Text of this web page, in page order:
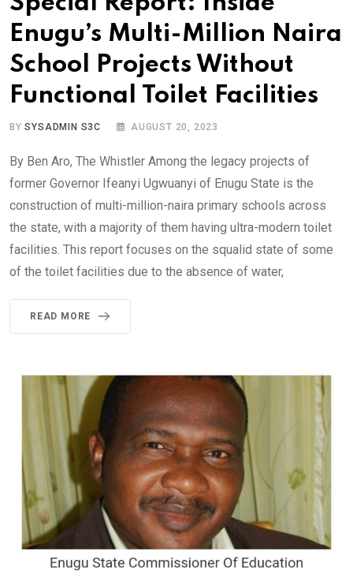
Enugu’s Multi-Million Naira
School Projects Without
Functional Toilet Facilities
BYSYSADMIN S3C AUGUST 20, 2023
By Ben Aro, The Whistler Among the legacy projects of
former Governor Ifeanyi Ugwuanyi of Enugu State is the
construction of multi-million-naira primary schools across
the state, with a majority of them having ultra-modern toilet
facilities. This report focuses on the squalid state of some
of the toilet facilities due to the absence of water,
READ MORE